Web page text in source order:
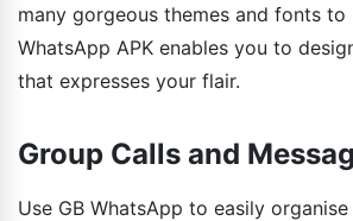
many gorgeous themes and fonts to
WhatsApp APK enables you to
that expresses your flair.
Group Calls and
Use GB WhatsApp to easily